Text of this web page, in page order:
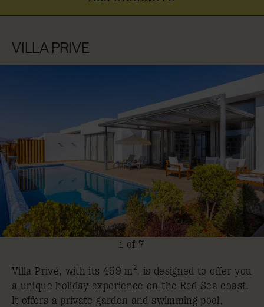
VILLA PRIVE
1 of 7
Villa Privé, with its 459 m², is designed to offer you
a unique holiday experience on the Red Sea coast.
It offers a private garden and swimming pool,